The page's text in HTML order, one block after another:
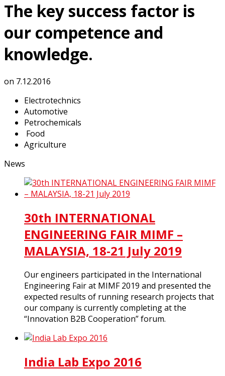
The key success factor is
our competence and
knowledge.
on 7.12.2016
Electrotechnics
Automotive
Petrochemicals
Food
Agriculture
News
30th INTERNATIONAL
ENGINEERING FAIR MIMF –
MALAYSIA, 18-21 July 2019
Our engineers participated in the International
Engineering Fair at MIMF 2019 and presented the
expected results of running research projects that
our company is currently completing at the
“Innovation B2B Cooperation” forum.
India Lab Expo 2016